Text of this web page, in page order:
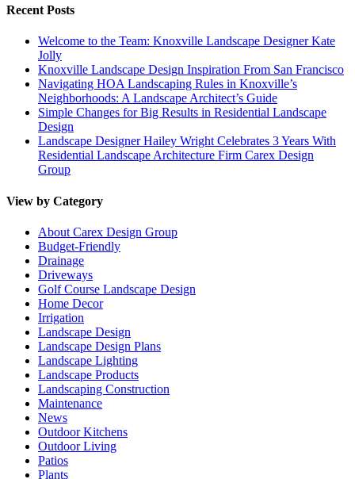
Recent Posts
Welcome to the Team: Knoxville Landscape Designer Kate
Jolly
Knoxville Landscape Design Inspiration From San Francisco
Navigating HOA Landscaping Rules in Knoxville’s
Neighborhoods: A Landscape Architect’s Guide
Simple Changes for Big Results in Residential Landscape
Design
Landscape Designer Hailey Wright Celebrates 3 Years With
Residential Landscape Architecture Firm Carex Design
Group
View by Category
About Carex Design Group
Budget-Friendly
Drainage
Driveways
Golf Course Landscape Design
Home Decor
Irrigation
Landscape Design
Landscape Design Plans
Landscape Lighting
Landscape Products
Landscaping Construction
Maintenance
News
Outdoor Kitchens
Outdoor Living
Patios
Plants